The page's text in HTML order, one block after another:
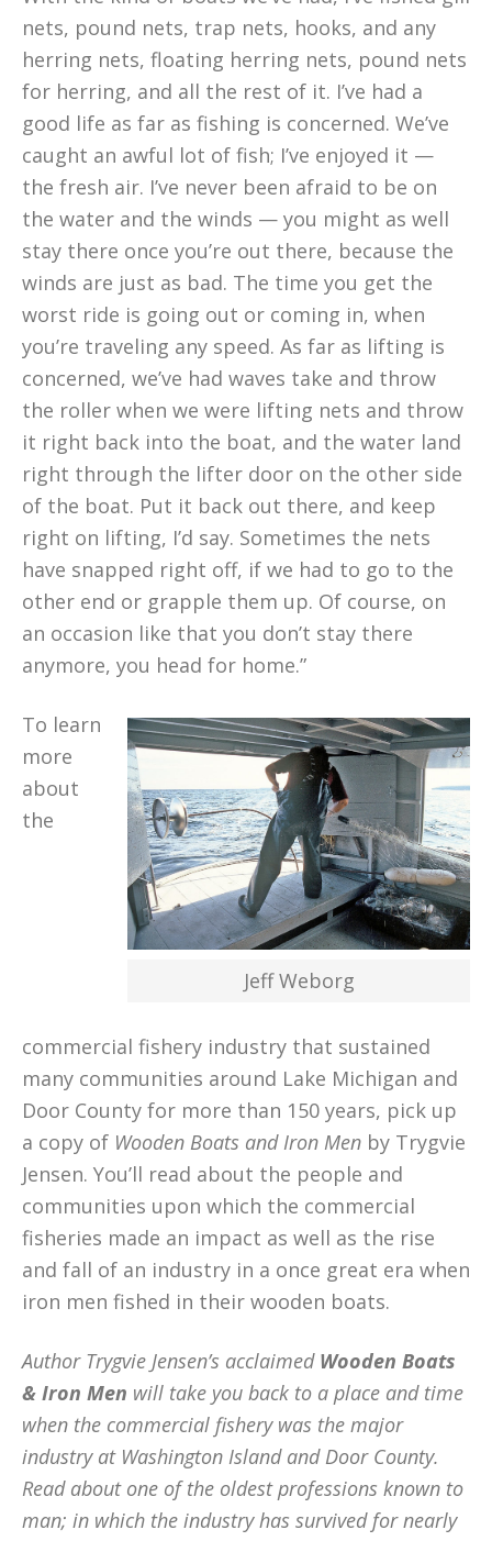
nets, pound nets, trap nets, hooks, and any
herring nets, floating herring nets, pound nets
for herring, and all the rest of it. I’ve had a
good life as far as fishing is concerned. We’ve
caught an awful lot of fish; I’ve enjoyed it —
the fresh air. I’ve never been afraid to be on
the water and the winds — you might as well
stay there once you’re out there, because the
winds are just as bad. The time you get the
worst ride is going out or coming in, when
you’re traveling any speed. As far as lifting is
concerned, we’ve had waves take and throw
the roller when we were lifting nets and throw
it right back into the boat, and the water land
right through the lifter door on the other side
of the boat. Put it back out there, and keep
right on lifting, I’d say. Sometimes the nets
have snapped right off, if we had to go to the
other end or grapple them up. Of course, on
an occasion like that you don’t stay there
anymore, you head for home.”
Jeff Weborg
To learn
more
about
the
commercial fishery industry that sustained
many communities around Lake Michigan and
Door County for more than 150 years, pick up
a copy of Wooden Boats and Iron Men by Trygvie
Jensen. You’ll read about the people and
communities upon which the commercial
fisheries made an impact as well as the rise
and fall of an industry in a once great era when
iron men fished in their wooden boats.
Author Trygvie Jensen’s acclaimed Wooden Boats
& Iron Men will take you back to a place and time
when the commercial fishery was the major
industry at Washington Island and Door County.
Read about one of the oldest professions known to
man; in which the industry has survived for nearly